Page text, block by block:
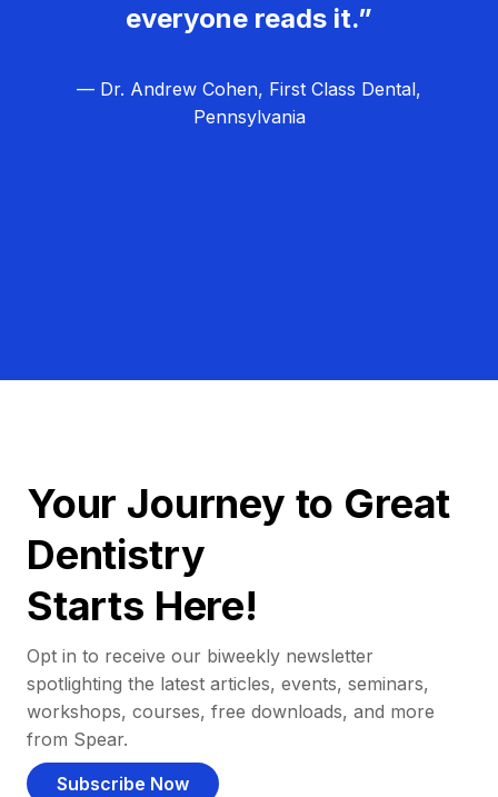
everyone reads it.”
— Dr. Andrew Cohen, First Class Dental,
Pennsylvania
Your Journey to Great
Dentistry
Starts Here!
Opt in to receive our biweekly newsletter
spotlighting the latest articles, events, seminars,
workshops, courses, free downloads, and more
from Spear.
Subscribe Now